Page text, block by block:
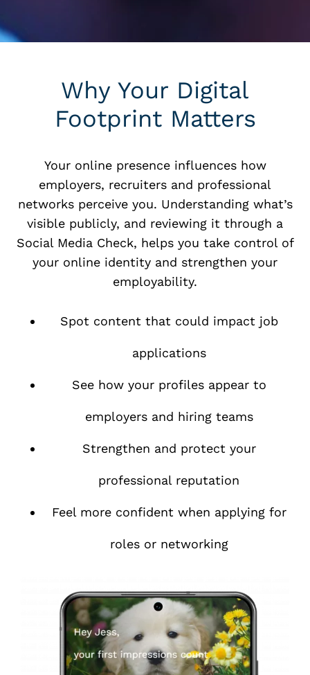
Why Your Digital
Footprint Matters
Your online presence influences how
employers, recruiters and professional
networks perceive you. Understanding what’s
visible publicly, and reviewing it through a
Social Media Check, helps you take control of
your online identity and strengthen your
employability.
Spot content that could impact job
applications
See how your profiles appear to
employers and hiring teams
Strengthen and protect your
professional reputation
Feel more confident when applying for
roles or networking